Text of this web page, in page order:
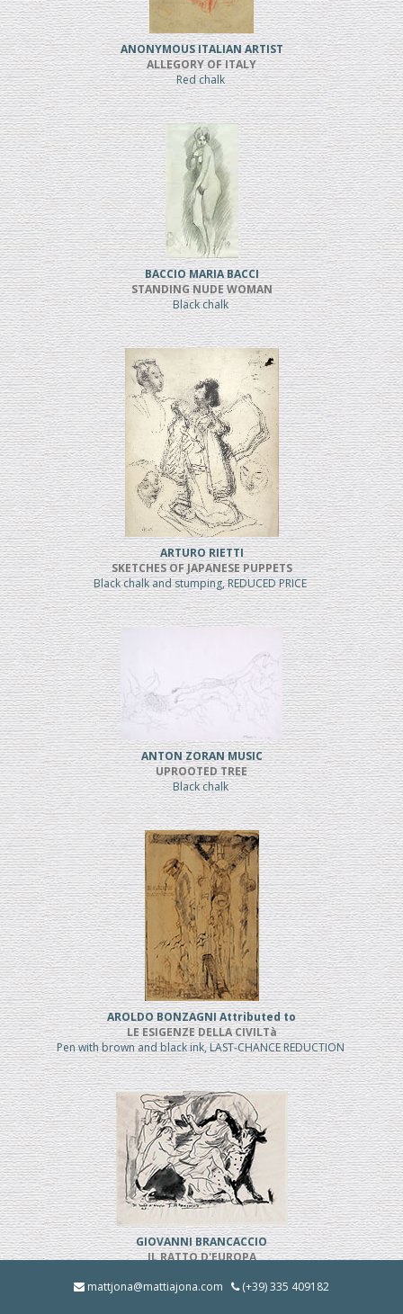
ANONYMOUS ITALIAN ARTIST
ALLEGORY OF ITALY
Red chalk
BACCIO MARIA BACCI
STANDING NUDE WOMAN
Black chalk
ARTURO RIETTI
SKETCHES OF JAPANESE PUPPETS
Black chalk and stumping, REDUCED PRICE
ANTON ZORAN MUSIC
UPROOTED TREE
Black chalk
AROLDO BONZAGNI Attributed to
LE ESIGENZE DELLA CIVILTà
Pen with brown and black ink, LAST-CHANCE REDUCTION
GIOVANNI BRANCACCIO
IL RATTO D'EUROPA
mattjona@mattiajona.com
(+39) 335 409182